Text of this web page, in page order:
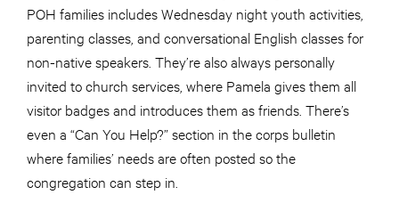
POH families includes Wednesday night youth activities,
parenting classes, and conversational English classes for
non-native speakers. They’re also always personally
invited to church services, where Pamela gives them all
visitor badges and introduces them as friends. There’s
even a “Can You Help?” section in the corps bulletin
where families’ needs are often posted so the
congregation can step in.